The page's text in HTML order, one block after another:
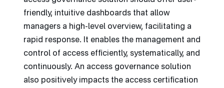
friendly, intuitive dashboards that allow
managers a high-level overview, facilitating a
rapid response. It enables the management and
control of access efficiently, systematically, and
continuously. An access governance solution
also positively impacts the access certification